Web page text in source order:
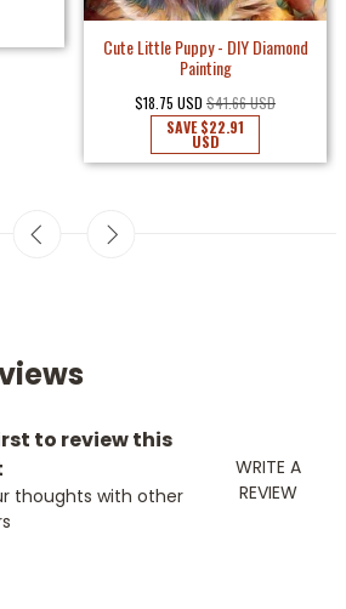
Cute Little Puppy - DIY Diamond
Painting
$18.75 USD $41.66 USD
SAVE$22.91
USD
to review this
thoughts with other
WRITE A
REVIEW